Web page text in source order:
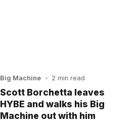
Big Machine • 2 min read
Scott Borchetta leaves
HYBE and walks his Big
Machine out with him